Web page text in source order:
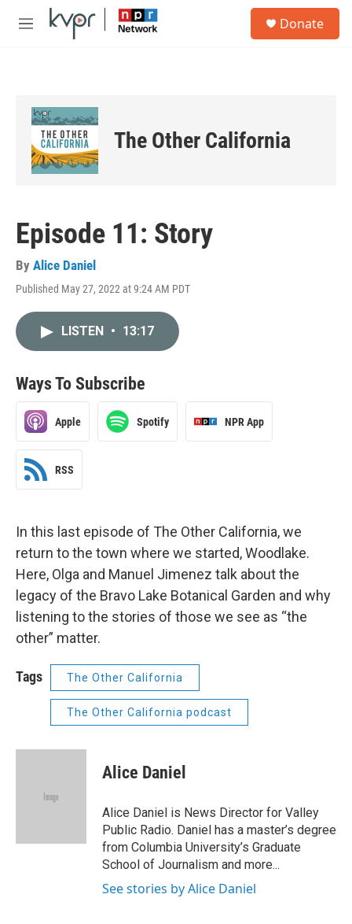
Skip to main content
M
Donate
The Other California
Episode 11: Story
By Alice Daniel
Published May 27, 2022 at 9:24 AM PDT
LISTEN • 13:17
Ways To Subscribe
Apple Spotify NPR App
RSS
In this last episode of The Other California, we
return to the town where we started, Woodlake.
Here, Olga and Manuel Jimenez talk about the
legacy of the Bravo Lake Botanical Garden and why
listening to the stories of those we see as “the
other” matter.
Tags The Other California
The Other California podcast
Alice Daniel
Alice Daniel is News Director for Valley
Public Radio. Daniel has a master’s degree
from Columbia University’s Graduate
School of Journalism and more...
See stories by Alice Daniel